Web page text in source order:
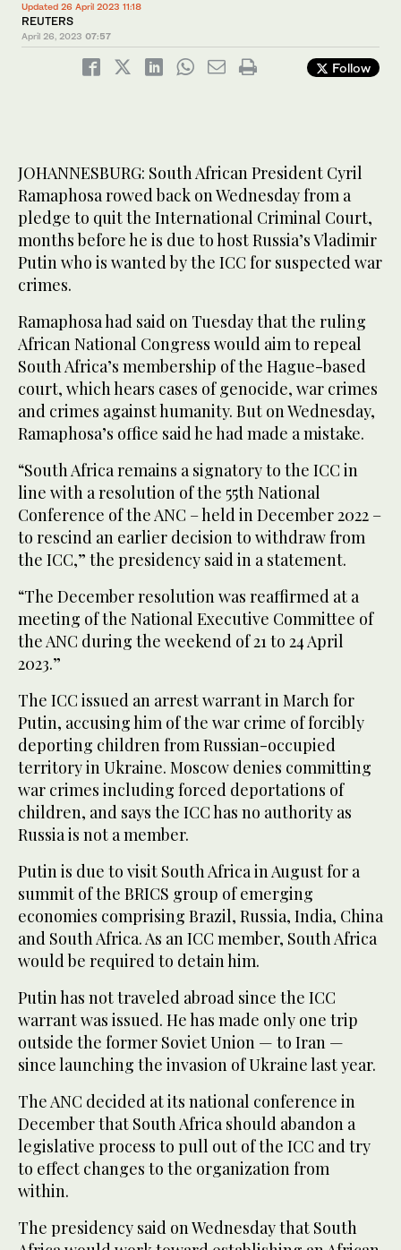
Updated 26 April 2023 11:18
REUTERS
April 26, 2023 07:57
Follow
JOHANNESBURG: South African President Cyril
Ramaphosa rowed back on Wednesday from a
pledge to quit the International Criminal Court,
months before he is due to host Russia’s Vladimir
Putin who is wanted by the ICC for suspected war
crimes.
Ramaphosa had said on Tuesday that the ruling
African National Congress would aim to repeal
South Africa’s membership of the Hague-based
court, which hears cases of genocide, war crimes
and crimes against humanity. But on Wednesday,
Ramaphosa’s office said he had made a mistake.
“South Africa remains a signatory to the ICC in
line with a resolution of the 55th National
Conference of the ANC – held in December 2022 –
to rescind an earlier decision to withdraw from
the ICC,” the presidency said in a statement.
“The December resolution was reaffirmed at a
meeting of the National Executive Committee of
the ANC during the weekend of 21 to 24 April
2023.”
The ICC issued an arrest warrant in March for
Putin, accusing him of the war crime of forcibly
deporting children from Russian-occupied
territory in Ukraine. Moscow denies committing
war crimes including forced deportations of
children, and says the ICC has no authority as
Russia is not a member.
Putin is due to visit South Africa in August for a
summit of the BRICS group of emerging
economies comprising Brazil, Russia, India, China
and South Africa. As an ICC member, South Africa
would be required to detain him.
Putin has not traveled abroad since the ICC
warrant was issued. He has made only one trip
outside the former Soviet Union — to Iran —
since launching the invasion of Ukraine last year.
The ANC decided at its national conference in
December that South Africa should abandon a
legislative process to pull out of the ICC and try
to effect changes to the organization from
within.
The presidency said on Wednesday that South